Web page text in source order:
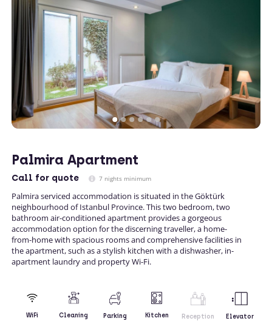
Palmira Apartment
Call for quote 7 nights minimum
Palmira serviced accommodation is situated in the Göktürk
neighbourhood of Istanbul Province. This two bedroom, two
bathroom air-conditioned apartment provides a gorgeous
accommodation option for the discerning traveller, a home-
from-home with spacious rooms and comprehensive facilities in
the apartment, such as a stylish kitchen with a dishwasher, in-
apartment laundry and property Wi-Fi.
WiFi Cleaning Parking Kitchen Reception Elevator